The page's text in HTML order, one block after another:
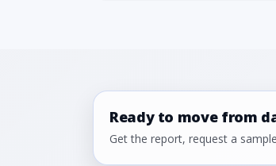
Ready to move from
Get the report, request a